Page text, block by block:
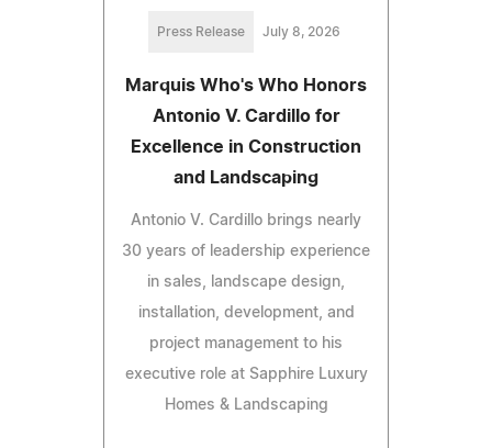
Press Release July 8, 2026
Marquis Who's Who Honors
Antonio V. Cardillo for
Excellence in Construction
and Landscaping
Antonio V. Cardillo brings nearly
30 years of leadership experience
in sales, landscape design,
installation, development, and
project management to his
executive role at Sapphire Luxury
Homes & Landscaping